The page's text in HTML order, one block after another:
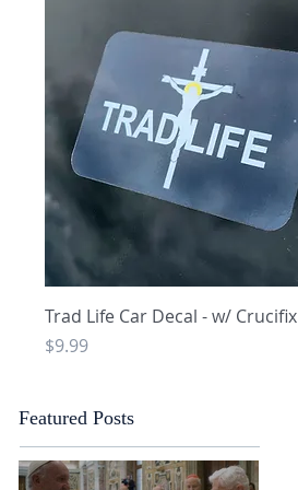
Featured Posts
Quick View
Trad Life Car Decal - w/ Crucifix
Price
$9.99